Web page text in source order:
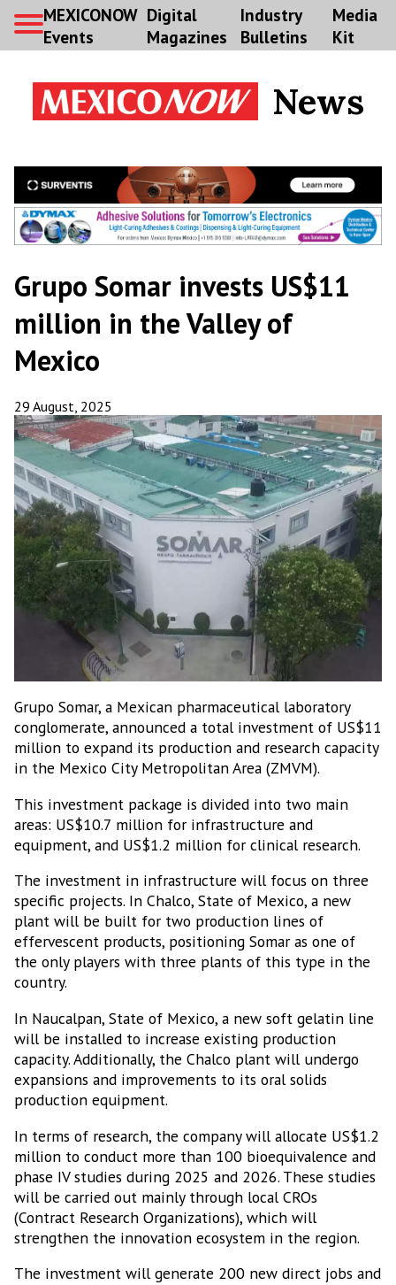
MEXICONOW
Events
Digital
Magazines
Industry
Bulletins
Media
Kit
News
Grupo Somar invests US$11
million in the Valley of
Mexico
29 August, 2025
Grupo Somar, a Mexican pharmaceutical laboratory
conglomerate, announced a total investment of US$11
million to expand its production and research capacity
in the Mexico City Metropolitan Area (ZMVM).
This investment package is divided into two main
areas: US$10.7 million for infrastructure and
equipment, and US$1.2 million for clinical research.
The investment in infrastructure will focus on three
specific projects. In Chalco, State of Mexico, a new
plant will be built for two production lines of
effervescent products, positioning Somar as one of
the only players with three plants of this type in the
country.
In Naucalpan, State of Mexico, a new soft gelatin line
will be installed to increase existing production
capacity. Additionally, the Chalco plant will undergo
expansions and improvements to its oral solids
production equipment.
In terms of research, the company will allocate US$1.2
million to conduct more than 100 bioequivalence and
phase IV studies during 2025 and 2026. These studies
will be carried out mainly through local CROs
(Contract Research Organizations), which will
strengthen the innovation ecosystem in the region.
The investment will generate 200 new direct jobs and